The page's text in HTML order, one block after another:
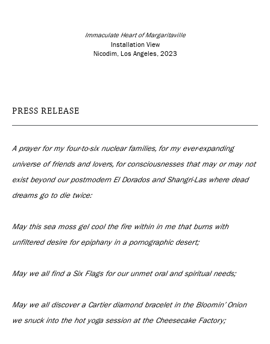
Immaculate Heart of Margaritaville
Installation View
Nicodim, Los Angeles, 2023
PRESS RELEASE
A prayer for my four-to-six nuclear families, for my ever-expanding
universe of friends and lovers, for consciousnesses that may or may not
exist beyond our postmodern El Dorados and Shangri-Las where dead
dreams go to die twice:
May this sea moss gel cool the fire within in me that burns with
unfiltered desire for epiphany in a pornographic desert;
May we all find a Six Flags for our unmet oral and spiritual needs;
May we all discover a Cartier diamond bracelet in the Bloomin’ Onion
we snuck into the hot yoga session at the Cheesecake Factory;